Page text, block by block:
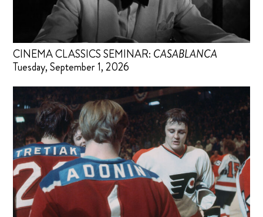
CINEMA CLASSICS SEMINAR: CASABLANCA
Tuesday, September 1, 2026